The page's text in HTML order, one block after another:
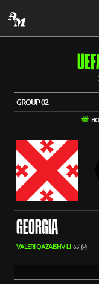
GROUP 02
GEORGIA
VALERI QAZAISHVILI 65' (P)